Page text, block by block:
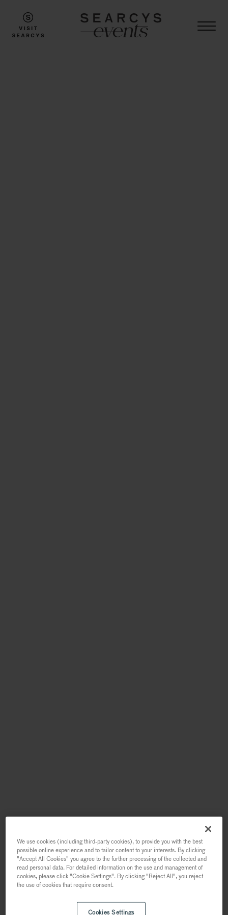
We use cookies (including third-party cookies), to provide you with the best
possible online experience and to tailor content to your interests. By clicking
"Accept All Cookies" you agree to the further processing of the collected and
read personal data. For detailed information on the use and management of
cookies, please click "Cookie Settings". By clicking "Reject All", you reject
the use of cookies that require consent.
Cookies Settings